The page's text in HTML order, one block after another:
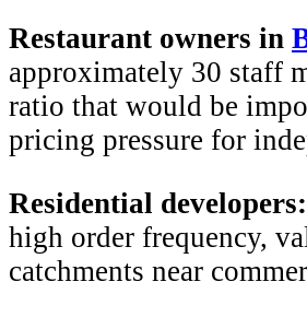
Restaurant owners in
approximately 30 staff
ratio that would be
pricing pressure for
Residential developers:
high order frequency,
catchments near